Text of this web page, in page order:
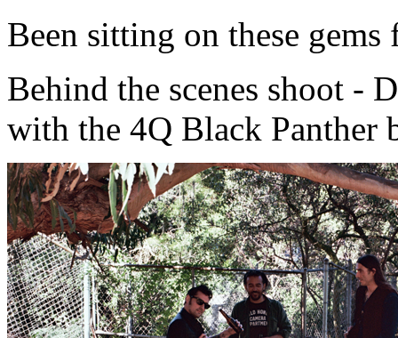
Been sitting on these
Behind the scenes shoot -
with the 4Q Black Panther